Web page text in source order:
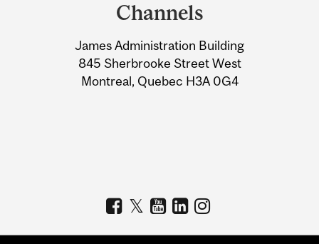
Information
Channels
James Administration Building
845 Sherbrooke Street West
Montreal, Quebec H3A 0G4